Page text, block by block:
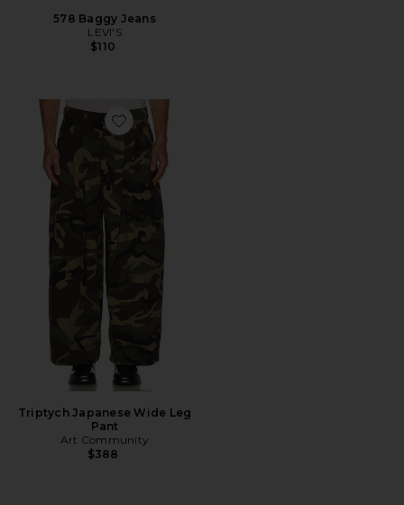
578 Baggy Jeans
LEVI'S
$110
Favorite Triptych Japanese Wide Leg Pant
Triptych Japanese Wide Leg
Pant
Art Community
$388